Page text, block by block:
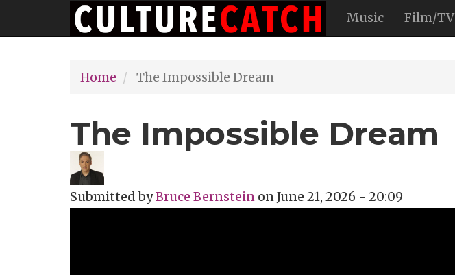
to
Main
navigation
Music Film/TV
Home The Impossible Dream
The Impossible Dream
Submitted byBruce Bernstein onJune 21, 2026 - 20:09